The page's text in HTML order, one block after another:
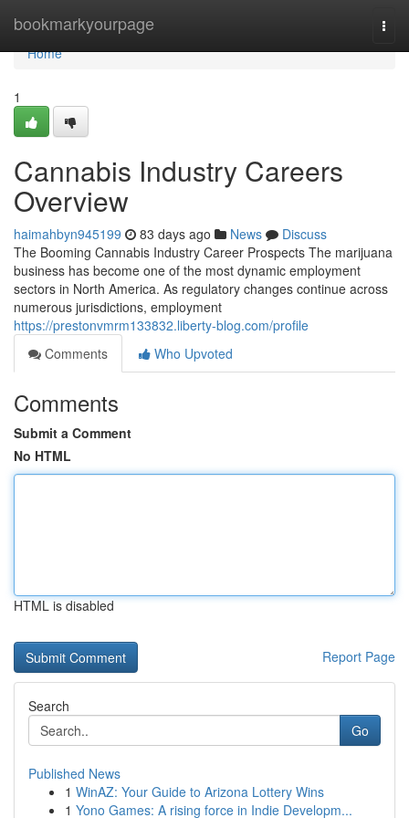
bookmarkyourpage
Home
Home
1
Cannabis Industry Careers
Overview
haimahbyn945199 83 days ago News
Discuss
The Booming Cannabis Industry Career Prospects The marijuana
business has become one of the most dynamic employment
sectors in North America. As regulatory changes continue across
numerous jurisdictions, employment
https://prestonvmrm133832.liberty-blog.com/profile
Comments
Who Upvoted
Comments
Submit a Comment
No HTML
HTML is disabled
Report Page
Search
Go
Published News
1 WinAZ: Your Guide to Arizona Lottery Wins
1 Yono Games: A rising force in Indie Developm...